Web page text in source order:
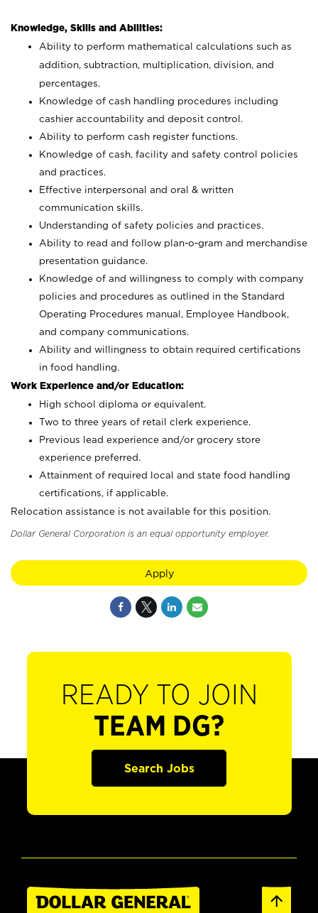
Knowledge, Skills and Abilities:
Ability to perform mathematical calculations such as
addition, subtraction, multiplication, division, and
percentages.
Knowledge of cash handling procedures including
cashier accountability and deposit control.
Ability to perform cash register functions.
Knowledge of cash, facility and safety control policies
and practices.
Effective interpersonal and oral & written
communication skills.
Understanding of safety policies and practices.
Ability to read and follow plan-o-gram and merchandise
presentation guidance.
Knowledge of and willingness to comply with company
policies and procedures as outlined in the Standard
Operating Procedures manual, Employee Handbook,
and company communications.
Ability and willingness to obtain required certifications
in food handling.
Work Experience and/or Education:
High school diploma or equivalent.
Two to three years of retail clerk experience.
Previous lead experience and/or grocery store
experience preferred.
Attainment of required local and state food handling
certifications, if applicable.
Relocation assistance is not available for this position.
Dollar General Corporation is an equal opportunity employer.
Apply
READY TO JOIN
TEAM DG?
Search Jobs